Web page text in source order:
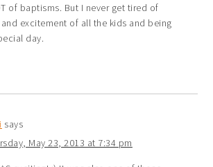
of baptisms. But I never get tired of
excitement of all the kids and being
day.
says
May 23, 2013 at 7:34 pm